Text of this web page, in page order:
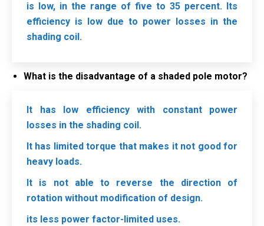
is low, in the range of five to 35 percent. Its
efficiency is low due to power losses in the
shading coil.
What is the disadvantage of a shaded pole motor?
It has low efficiency with constant power
losses in the shading coil.
It has limited torque that makes it not good for
heavy loads.
It is not able to reverse the direction of
rotation without modification of design.
its less power factor-limited uses.